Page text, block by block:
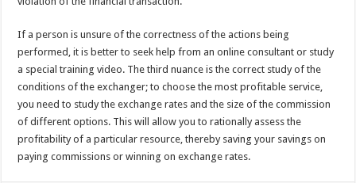
If a person is unsure of the correctness of the actions being
performed, it is better to seek help from an online consultant or study
a special training video. The third nuance is the correct study of the
conditions of the exchanger; to choose the most profitable service,
you need to study the exchange rates and the size of the commission
of different options. This will allow you to rationally assess the
profitability of a particular resource, thereby saving your savings on
paying commissions or winning on exchange rates.